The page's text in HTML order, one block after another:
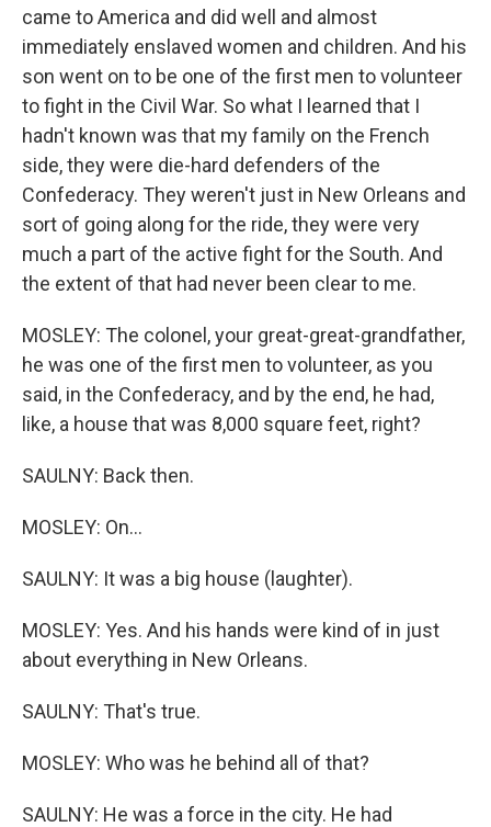
came to America and did well and almost
immediately enslaved women and children. And his
son went on to be one of the first men to volunteer
to fight in the Civil War. So what I learned that I
hadn't known was that my family on the French
side, they were die-hard defenders of the
Confederacy. They weren't just in New Orleans and
sort of going along for the ride, they were very
much a part of the active fight for the South. And
the extent of that had never been clear to me.
MOSLEY: The colonel, your great-great-grandfather,
he was one of the first men to volunteer, as you
said, in the Confederacy, and by the end, he had,
like, a house that was 8,000 square feet, right?
SAULNY: Back then.
MOSLEY: On...
SAULNY: It was a big house (laughter).
MOSLEY: Yes. And his hands were kind of in just
about everything in New Orleans.
SAULNY: That's true.
MOSLEY: Who was he behind all of that?
SAULNY: He was a force in the city. He had